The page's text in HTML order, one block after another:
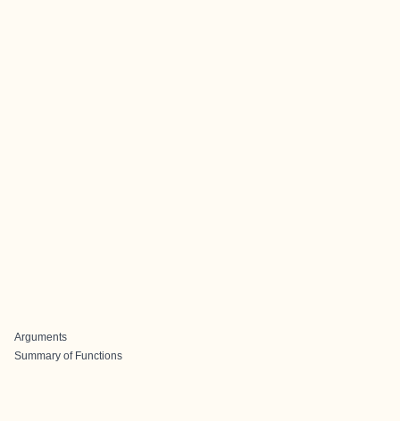
Arguments
Summary of Functions